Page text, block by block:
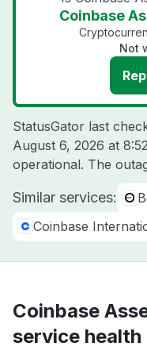
Coinbase
Not
StatusGator last
August 6, 2026 at
operational. The
Similar services:
Coinbase
Coinbase
service health